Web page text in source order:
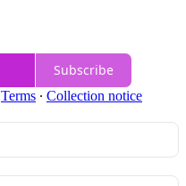
Subscribe
Terms ∙ Collection notice